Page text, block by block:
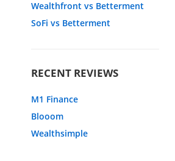
Wealthfront vs Betterment
SoFi vs Betterment
RECENT REVIEWS
M1 Finance
Blooom
Wealthsimple